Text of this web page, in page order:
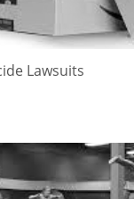
Lawsuits